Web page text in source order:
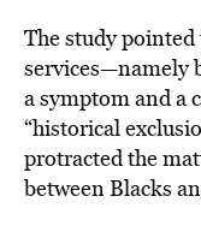
The study pointed
services—namely
a symptom and a
“historical
protracted the
between Blacks